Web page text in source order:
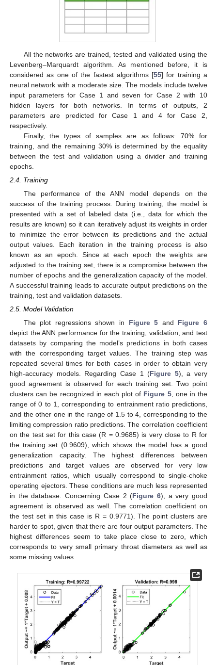
All the networks are trained, tested and validated using the
Levenberg–Marquardt algorithm. As mentioned before, it is
considered as one of the fastest algorithms [55] for training a
neural network with a moderate size. The models include twelve
input parameters for Case 1 and seven for Case 2 with 10
hidden layers for both networks. In terms of outputs, 2
parameters are predicted for Case 1 and 4 for Case 2,
respectively.
Finally, the types of samples are as follows: 70% for
training, and the remaining 30% is determined by the equality
between the test and validation using a divider and training
epochs.
2.4. Training
The performance of the ANN model depends on the
success of the training process. During training, the model is
presented with a set of labeled data (i.e., data for which the
results are known) so it can iteratively adjust its weights in order
to minimize the error between its predictions and the actual
output values. Each iteration in the training process is also
known as an epoch. Since at each epoch the weights are
adjusted to the training set, there is a compromise between the
number of epochs and the generalization capacity of the model.
A successful training leads to accurate output predictions on the
training, test and validation datasets.
2.5. Model Validation
The plot regressions shown in Figure 5 and Figure 6
depict the ANN performance for the training, validation, and test
datasets by comparing the model’s predictions in both cases
with the corresponding target values. The training step was
repeated several times for both cases in order to obtain very
high-accuracy models. Regarding Case 1 (Figure 5), a very
good agreement is observed for each training set. Two point
clusters can be recognized in each plot of Figure 5, one in the
range of 0 to 1, corresponding to entrainment ratio predictions,
and the other one in the range of 1.5 to 4, corresponding to the
limiting compression ratio predictions. The correlation coefficient
on the test set for this case (R = 0.9685) is very close to R for
the training set (0.9609), which shows the model has a good
generalization capacity. The highest differences between
predictions and target values are observed for very low
entrainment ratios, which usually correspond to single-choke
operating ejectors. These conditions are much less represented
in the database. Concerning Case 2 (Figure 6), a very good
agreement is observed as well. The correlation coefficient on
the test set in this case is R = 0.9771). The point clusters are
harder to spot, given that there are four output parameters. The
highest differences seem to take place close to zero, which
corresponds to very small primary throat diameters as well as
some missing values.